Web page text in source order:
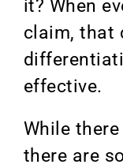
it? When
claim, that
effective.
While
there are